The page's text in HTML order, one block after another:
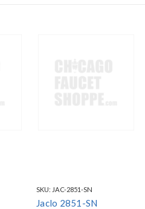
SKU: JAC-2851-SN
Jaclo 2851-SN